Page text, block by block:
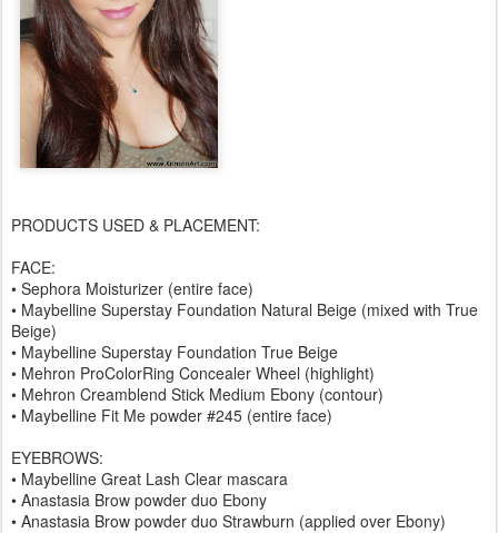
PRODUCTS USED & PLACEMENT:
FACE:
• Sephora Moisturizer (entire face)
• Maybelline Superstay Foundation Natural Beige (mixed with True
Beige)
• Maybelline Superstay Foundation True Beige
• Mehron ProColorRing Concealer Wheel (highlight)
• Mehron Creamblend Stick Medium Ebony (contour)
• Maybelline Fit Me powder #245 (entire face)
EYEBROWS:
• Maybelline Great Lash Clear mascara
• Anastasia Brow powder duo Ebony
• Anastasia Brow powder duo Strawburn (applied over Ebony)